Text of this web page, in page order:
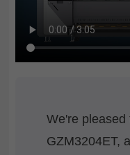
We're pleased
GZM3204ET,